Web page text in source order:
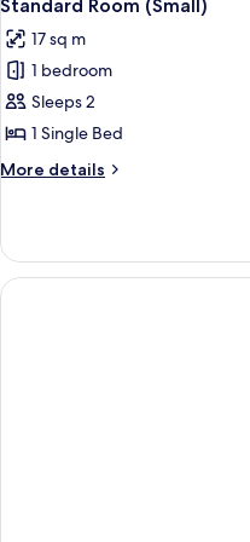
all
photos
for
Standard
Room
(Small)
Standard Room (Small)
17 sq m
1 bedroom
Sleeps 2
1 Single Bed
More details
More
Room
(Small)